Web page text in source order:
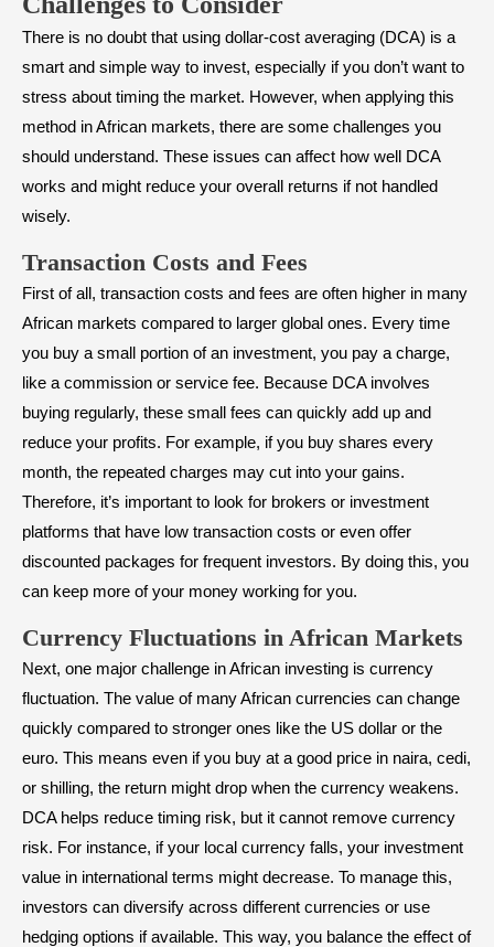
There is no doubt that using dollar-cost averaging (DCA) is a
smart and simple way to invest, especially if you don’t want to
stress about timing the market. However, when applying this
method in African markets, there are some challenges you
should understand. These issues can affect how well DCA
works and might reduce your overall returns if not handled
wisely.
Transaction Costs and Fees
First of all, transaction costs and fees are often higher in many
African markets compared to larger global ones. Every time
you buy a small portion of an investment, you pay a charge,
like a commission or service fee. Because DCA involves
buying regularly, these small fees can quickly add up and
reduce your profits. For example, if you buy shares every
month, the repeated charges may cut into your gains.
Therefore, it’s important to look for brokers or investment
platforms that have low transaction costs or even offer
discounted packages for frequent investors. By doing this, you
can keep more of your money working for you.
Currency Fluctuations in African Markets
Next, one major challenge in African investing is currency
fluctuation. The value of many African currencies can change
quickly compared to stronger ones like the US dollar or the
euro. This means even if you buy at a good price in naira, cedi,
or shilling, the return might drop when the currency weakens.
DCA helps reduce timing risk, but it cannot remove currency
risk. For instance, if your local currency falls, your investment
value in international terms might decrease. To manage this,
investors can diversify across different currencies or use
hedging options if available. This way, you balance the effect of